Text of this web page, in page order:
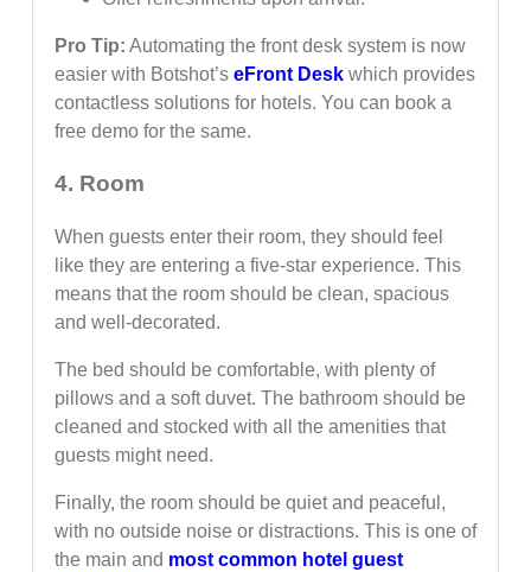
Pro Tip: Automating the front desk system is now
easier with Botshot’s eFront Deskwhich provides
contactless solutions for hotels. You can book a
free demo for the same.
4. Room
When guests enter their room, they should feel
like they are entering a five-star experience. This
means that the room should be clean, spacious
and well-decorated.
The bed should be comfortable, with plenty of
pillows and a soft duvet. The bathroom should be
cleaned and stocked with all the amenities that
guests might need.
Finally, the room should be quiet and peaceful,
with no outside noise or distractions. This is one of
the main and most common hotel guest